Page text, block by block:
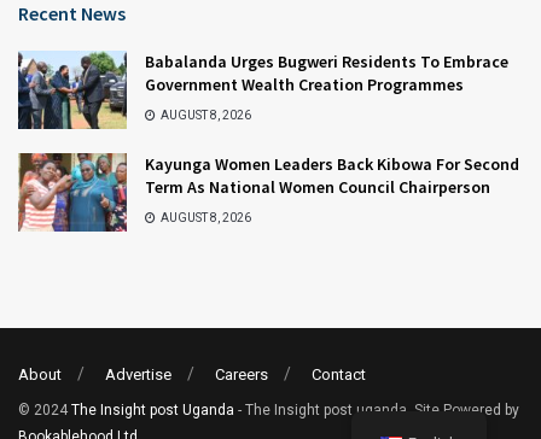
Recent News
Babalanda Urges Bugweri Residents To Embrace
Government Wealth Creation Programmes
AUGUST 8, 2026
Kayunga Women Leaders Back Kibowa For Second
Term As National Women Council Chairperson
AUGUST 8, 2026
About Advertise Careers Contact
© 2024 The Insight post Uganda - The Insight post uganda. Site Powered by